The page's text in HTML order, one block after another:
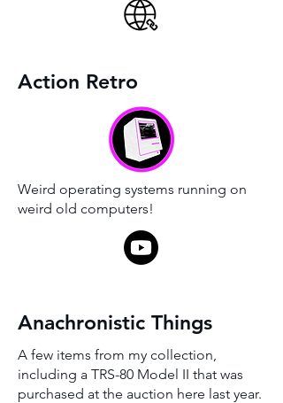
Action Retro
Weird operating systems running on
weird old computers!
Anachronistic Things
A few items from my collection,
including a TRS-80 Model II that was
purchased at the auction here last year.